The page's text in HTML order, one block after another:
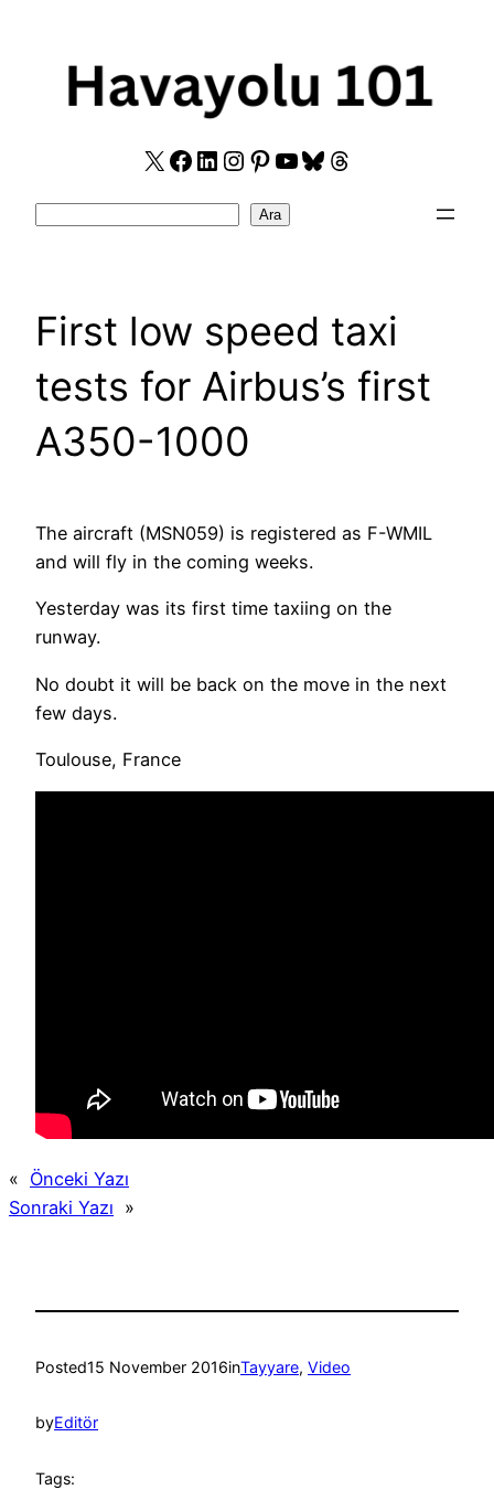
X Facebook
LinkedIn
Instagram
Pinterest
YouTube
Bluesky
Threads
Ara
First low speed taxi
tests for Airbus’s first
A350-1000
The aircraft (MSN059) is registered as F-WMIL
and will fly in the coming weeks.
Yesterday was its first time taxiing on the
runway.
No doubt it will be back on the move in the next
few days.
Toulouse, France
« Önceki Yazı
Sonraki Yazı »
Posted15 November 2016inTayyare, Video
byEditör
Tags: